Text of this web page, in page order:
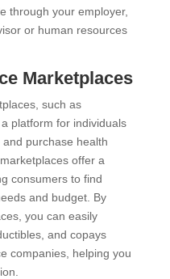
through your employer,
or human resources
Marketplaces
such as
platform for individuals
purchase health
offer a
consumers to find
and budget. By
you can easily
and copays
companies, helping you